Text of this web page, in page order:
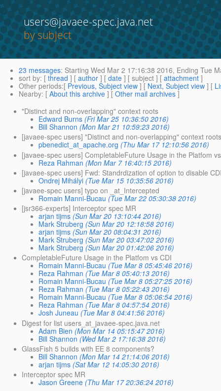
users@javaee-spec.java.net
by subject
23 messages: Starting Wed Mar 2 17:16:38 2016, Ending Tue
sort by: [ thread ] [ author ] [ date ] [ subject ] [ attachment ]
Other periods:[ Previous, Subject view ] [ Next, Subject view ] [
Nearby: [ About this archive ] [ Other mail archives ]
"Distinct and non-overlapping" context roots
Edward Burns (Fri Mar 25 10:36:50 2016)
Bill Shannon (Mon Mar 21 10:59:23 2016)
[javaee-spec users] "Distinct and non-overlapping" context
pbenedict_at_apache.org (Thu Mar 17 12:10:56 2016)
[javaee-spec users] CompletableFuture Usage in the Platfom
Reza Rahman (Mon Mar 7 16:40:15 2016)
[javaee-spec users] Fwd: Standrdization of option to disable
Ondrej Mihályi (Tue Mar 15 10:35:56 2016)
[javaee-spec users] typo on _at_Intercepted
Romain Manni-Bucau (Tue Mar 22 05:30:38 2016)
[jsr366-experts] Interceptor spec MR
arjan tijms (Sun Mar 20 13:10:44 2016)
Mark Struberg (Sun Mar 20 12:18:58 2016)
arjan tijms (Sun Mar 20 08:04:31 2016)
Mark Struberg (Sun Mar 20 03:47:02 2016)
Mark Struberg (Sun Mar 20 01:42:06 2016)
CompletableFuture Usage in the Platfom vs CDI
Romain Manni-Bucau (Tue Mar 8 05:45:46 2016)
Reza Rahman (Tue Mar 8 05:40:13 2016)
Romain Manni-Bucau (Tue Mar 8 05:27:25 2016)
Reza Rahman (Tue Mar 8 05:22:43 2016)
Romain Manni-Bucau (Tue Mar 8 05:06:54 2016)
Reza Rahman (Tue Mar 8 04:57:54 2016)
Josh Juneau (Tue Mar 8 04:41:56 2016)
Digest for list users_at_javaee-spec.java.net
Adam Bien (Mon Mar 14 05:15:47 2016)
Bill Shannon (Wed Mar 2 17:16:38 2016)
GlassFish 5 builds with EE 8 components?
Bill Shannon (Mon Mar 14 21:14:06 2016)
arjan tijms (Sat Mar 12 14:05:30 2016)
Interceptor spec MR
Jason Greene (Thu Mar 17 20:36:24 2016)